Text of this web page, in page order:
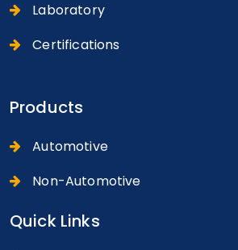
Laboratory
Certifications
Products
Automotive
Non-Automotive
Quick Links